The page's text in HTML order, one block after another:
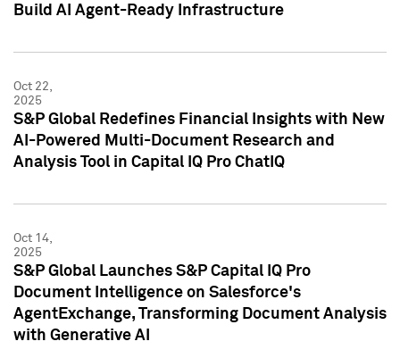
Build AI Agent-Ready Infrastructure
Oct 22,
2025
S&P Global Redefines Financial Insights with New
AI-Powered Multi-Document Research and
Analysis Tool in Capital IQ Pro ChatIQ
Oct 14,
2025
S&P Global Launches S&P Capital IQ Pro
Document Intelligence on Salesforce's
AgentExchange, Transforming Document Analysis
with Generative AI